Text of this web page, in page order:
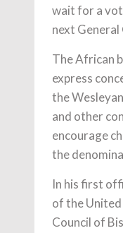
wait for a
next
The African
express
the
and other
encourage
the
In his first
of the United
Council of